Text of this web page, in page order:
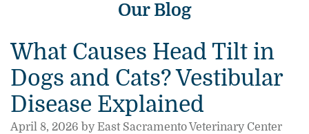
Our Blog
What Causes Head Tilt in
Dogs and Cats? Vestibular
Disease Explained
April 8, 2026 by East Sacramento Veterinary Center